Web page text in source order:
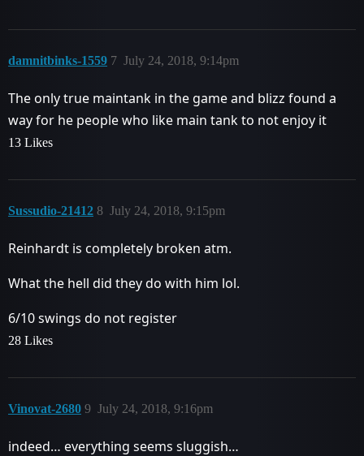
damnitbinks-1559 July 24, 2018, 9:14pm
7
The only true maintank in the game and blizz found a
way for he people who like main tank to not enjoy it
13 Likes
Sussudio-21412 July 24, 2018, 9:15pm
8
Reinhardt is completely broken atm.
What the hell did they do with him lol.
6/10 swings do not register
28 Likes
Vinovat-2680 July 24, 2018, 9:16pm
9
indeed… everything seems sluggish…